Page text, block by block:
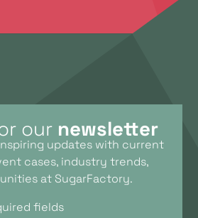
our newsletter
updates with current
cases, industry trends,
at SugarFactory.
fields